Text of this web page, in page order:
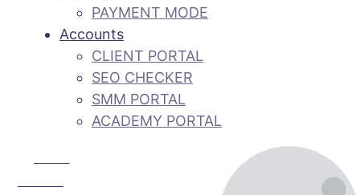
PAYMENT MODE
Accounts
CLIENT PORTAL
SEO CHECKER
SMM PORTAL
ACADEMY PORTAL